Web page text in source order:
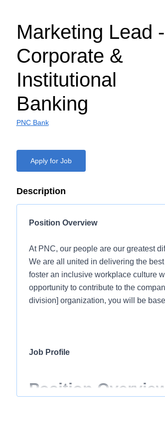
Marketing Lead -
Corporate &
Institutional
Banking
PNC Bank
Apply for Job
Description
Position Overview
At PNC, our people are our greatest
We are all united in delivering the
foster an inclusive workplace culture
opportunity to contribute to the
division] organization, you will be
Job Profile
Position